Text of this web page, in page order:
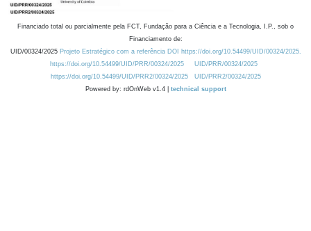
Financiado total ou parcialmente pela FCT, Fundação para a Ciência e a Tecnologia, I.P., sob o
Financiamento de:
UID/00324/2025 Projeto Estratégico com a referência DOI https://doi.org/10.54499/UID/00324/2025.
https://doi.org/10.54499/UID/PRR/00324/2025
UID/PRR/00324/2025
https://doi.org/10.54499/UID/PRR2/00324/2025
UID/PRR2/00324/2025
Powered by: rdOnWeb v1.4 | technical support